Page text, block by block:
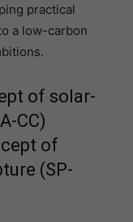
practical
a low-carbon
of solar-
CC)
of
(SP-